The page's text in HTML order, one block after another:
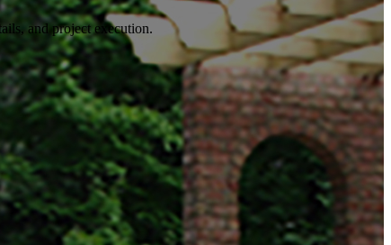
and project execution.